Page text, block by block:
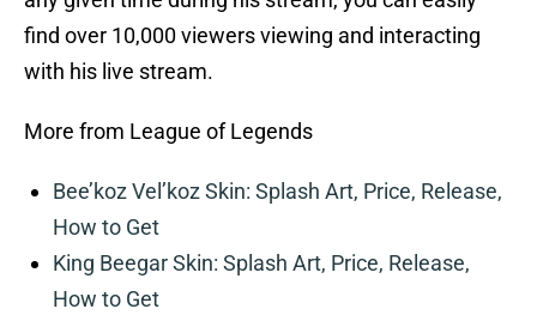
find over 10,000 viewers viewing and interacting
with his live stream.
More from League of Legends
Bee’koz Vel’koz Skin: Splash Art, Price, Release,
How to Get
King Beegar Skin: Splash Art, Price, Release,
How to Get